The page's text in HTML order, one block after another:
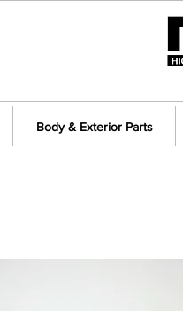
Body & Exterior Parts